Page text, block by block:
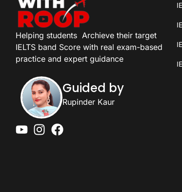
Helping students Archieve their target
IELTS band Score with real exam-based
practice and expert guidance
Guided by
Rupinder Kaur